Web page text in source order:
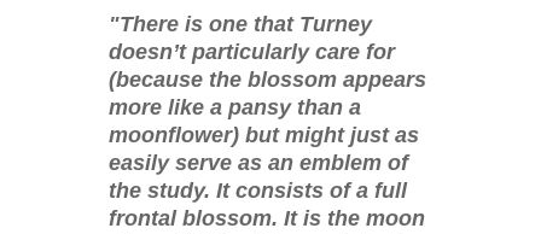
"There is one that Turney
doesn’t particularly care for
(because the blossom appears
more like a pansy than a
moonflower) but might just as
easily serve as an emblem of
the study. It consists of a full
frontal blossom. It is the moon